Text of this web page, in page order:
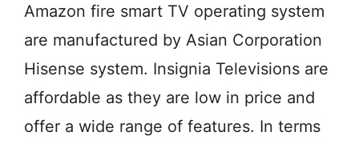
Amazon fire smart TV operating system
are manufactured by Asian Corporation
Hisense system. Insignia Televisions are
affordable as they are low in price and
offer a wide range of features. In terms